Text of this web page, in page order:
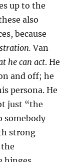
up to the
also
because
Van
he can act. He
and off; he
persona. He
just “the
somebody
strong